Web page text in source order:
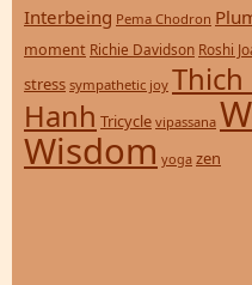
Interbeing Pema Chodron
moment Richie Davidson Roshi
stress sympathetic joy
Hanh Tricycle vipassana
Wisdom yoga zen